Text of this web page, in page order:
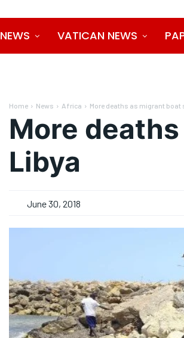
NEWS VATICAN NEWS
Home News Africa More deaths as migrant
More
Libya
June 30, 2018